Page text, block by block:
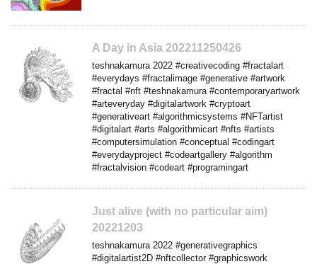
A Day in Asia 202211250426
teshnakamura 2022 #creativecoding #fractalart
#everydays #fractalimage #generative #artwork
#fractal #nft #teshnakamura #contemporaryartwork
#arteveryday #digitalartwork #cryptoart
#generativeart #algorithmicsystems #NFTartist
#digitalart #arts #algorithmicart #nfts #artists
#computersimulation #conceptual #codingart
#everydayproject #codeartgallery #algorithm
#fractalvision #codeart #programingart
Just alive (with no particular aim)
20221203
teshnakamura 2022 #generativegraphics
#digitalartist2D #nftcollector #graphicswork